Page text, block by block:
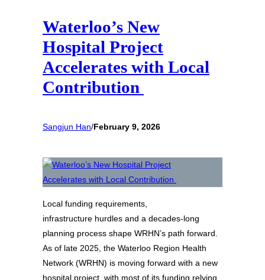
Waterloo’s New
Hospital Project
Accelerates with Local
Contribution
Sangjun Han/February 9, 2026
Local funding requirements,
infrastructure hurdles and a decades‑long
planning process shape WRHN’s path forward.
As of late 2025, the Waterloo Region Health
Network (WRHN) is moving forward with a new
hospital project, with most of its funding relying